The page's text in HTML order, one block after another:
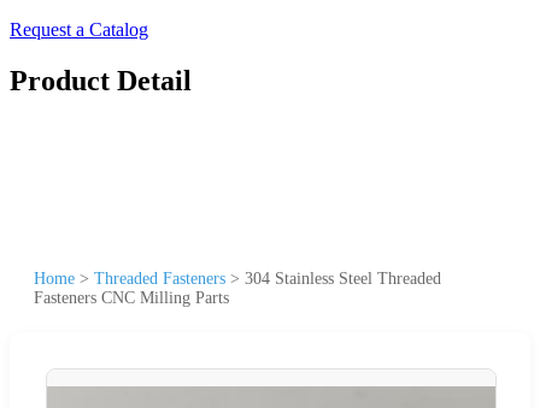
Request a Catalog
Product Detail
Home > Threaded Fasteners > 304 Stainless Steel Threaded
Fasteners CNC Milling Parts